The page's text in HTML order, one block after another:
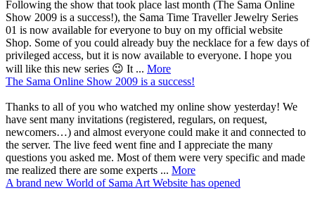
Following the show that took place last month (The Sama Online
Show 2009 is a success!), the Sama Time Traveller Jewelry Series
01 is now available for everyone to buy on my official website
Shop. Some of you could already buy the necklace for a few days of
privileged access, but it is now available to everyone. I hope you
will like this new series 😉 It ... More
The Sama Online Show 2009 is a success!
Thanks to all of you who watched my online show yesterday! We
have sent many invitations (registered, regulars, on request,
newcomers…) and almost everyone could make it and connected to
the server. The live feed went fine and I appreciate the many
questions you asked me. Most of them were very specific and made
me realized there are some experts ... More
A brand new World of Sama Art Website has opened